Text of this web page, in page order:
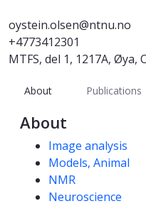
oystein.olsen@ntnu.no
+4773412301
MTFS, del 1, 1217A, Øya,
About Publications
About
Competencies
Image analysis
Models, Animal
NMR
Neuroscience